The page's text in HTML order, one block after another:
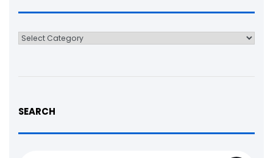
Categories
SEARCH